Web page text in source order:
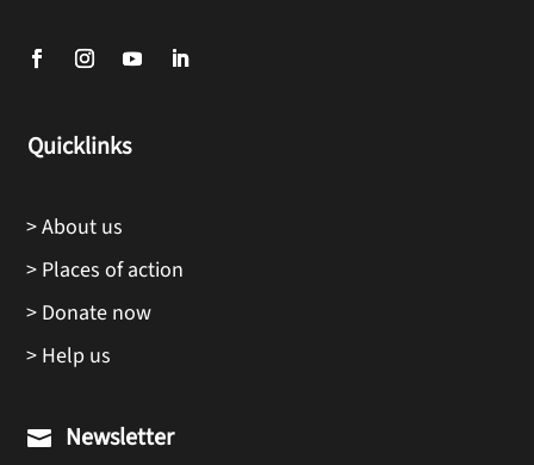
Quicklinks
> About us
> Places of action
> Donate now
> Help us
 Newsletter